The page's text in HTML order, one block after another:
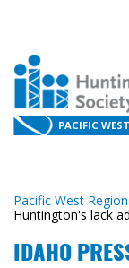
PACIFIC
Pacific West
Huntington's lack
IDAHO